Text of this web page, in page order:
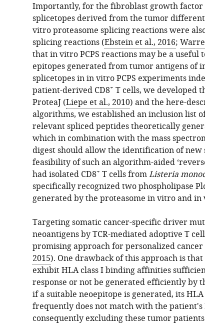
Importantly, for the fibroblast growth factor
splicetopes derived from the tumor
vitro proteasome splicing reactions were
splicing reactions (Ebstein et al., 2016;
that in vitro PCPS reactions may be a useful
epitopes generated from tumor antigens of
splicetopes in in vitro PCPS experiments
patient-derived CD8+ T cells, we developed
ProteaJ (Liepe et al., 2010) and the here-
algorithms, we established an inclusion list
relevant spliced peptides theoretically
which in combination with the mass
digest should allow the identification of new
feasibility of such an algorithm-aided
had isolated CD8+ T cells fromListeria
specifically recognized two phospholipase
generated by the proteasome in vitro and in
Targeting somatic cancer-specific driver
neoantigens by TCR-mediated adoptive T
promising approach for personalized
2015). One drawback of this approach is
exhibit HLA class I binding affinities
response or not be generated efficiently by
if a suitable neoepitope is generated, its
frequently does not match with the patient's
consequently excluding these tumor